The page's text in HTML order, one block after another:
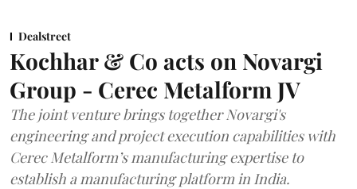
Dealstreet
Kochhar & Co acts on Novargi
Group - Cerec Metalform JV
The joint venture brings together Novargi's
engineering and project execution capabilities with
Cerec Metalform’s manufacturing expertise to
establish a manufacturing platform in India.